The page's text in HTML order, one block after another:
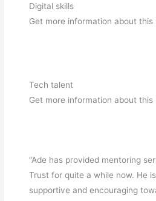
Digital skills
Get more information about this
Tech talent
Get more information about this
“Ade has provided mentoring
Trust for quite a while now. He
supportive and encouraging